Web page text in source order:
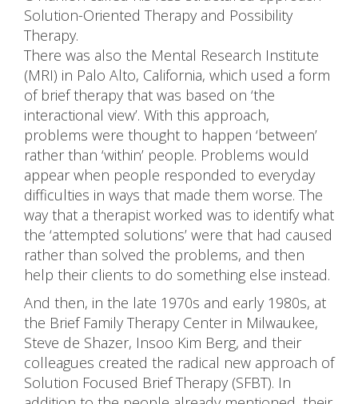
Solution-Oriented Therapy and Possibility
Therapy.
There was also the Mental Research Institute
(MRI) in Palo Alto, California, which used a form
of brief therapy that was based on ‘the
interactional view’. With this approach,
problems were thought to happen ‘between’
rather than ‘within’ people. Problems would
appear when people responded to everyday
difficulties in ways that made them worse. The
way that a therapist worked was to identify what
the ‘attempted solutions’ were that had caused
rather than solved the problems, and then
help their clients to do something else instead.
And then, in the late 1970s and early 1980s, at
the Brief Family Therapy Center in Milwaukee,
Steve de Shazer, Insoo Kim Berg, and their
colleagues created the radical new approach of
Solution Focused Brief Therapy (SFBT). In